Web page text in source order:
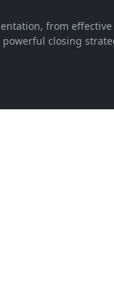
from
closing